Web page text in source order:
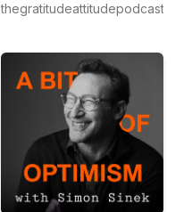
thegratitudeattitudepodcast